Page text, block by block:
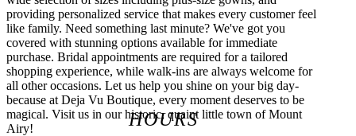
providing personalized service that makes every customer feel
like family. Need something last minute? We've got you
covered with stunning options available for immediate
purchase. Bridal appointments are required for a tailored
shopping experience, while walk-ins are always welcome for
all other occasions. Let us help you shine on your big day-
because at Deja Vu Boutique, every moment deserves to be
magical. Visit us in our historic, quaint little town of Mount
Airy!
HOURS